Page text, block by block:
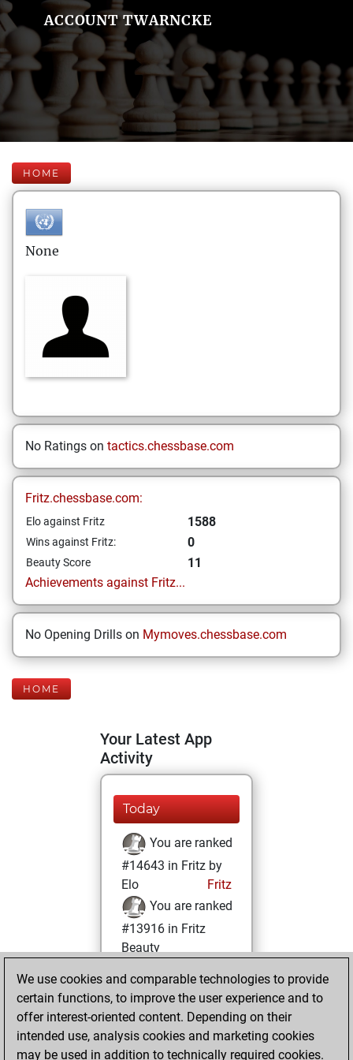
ACCOUNT TWARNCKE
HOME
None
No Ratings on tactics.chessbase.com
Fritz.chessbase.com:
Elo against Fritz 1588
Wins against Fritz: 0
Beauty Score
11
Achievements against Fritz...
No Opening Drills on Mymoves.chessbase.com
HOME
Your Latest App
Activity
Today
You are ranked
#14643 in Fritz by
Elo
Fritz
You are ranked
#13916 in Fritz
Beauty
Sunday, January
17, 2021
You achieved a
BeautyScore of 11
We use cookies and comparable technologies to provide
certain functions, to improve the user experience and to
offer interest-oriented content. Depending on their
intended use, analysis cookies and marketing cookies
may be used in addition to technically required cookies.